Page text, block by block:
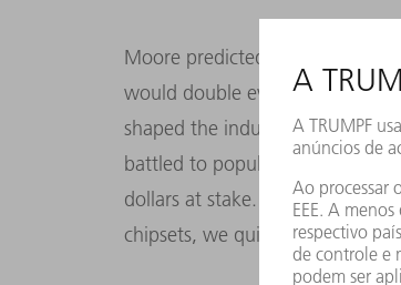
Moore predicted back in 1965
would double every 12 to 18
shaped the industry’s
battled to populate every
dollars at stake. But to pack
chipsets, we quite simply need